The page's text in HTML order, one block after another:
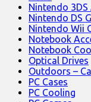
Nintendo
Nintendo DS
Nintendo Wii
Notebook
Notebook
Optical Drives
Outdoors –
PC Cases
PC Cooling